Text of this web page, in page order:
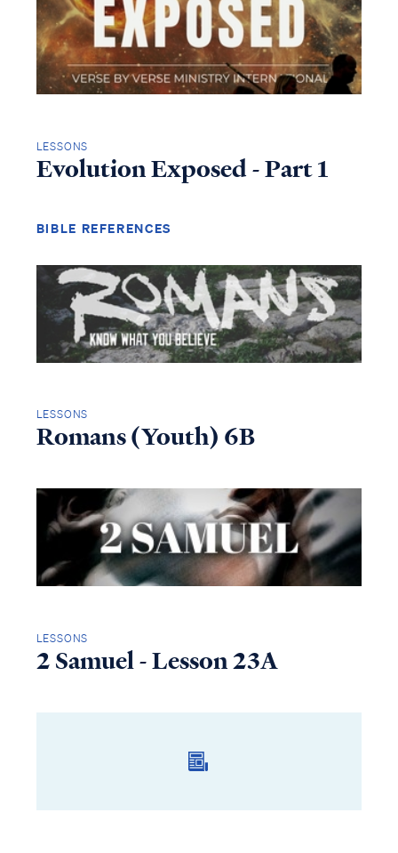
LESSONS
Evolution Exposed - Part 1
BIBLE REFERENCES
LESSONS
Romans (Youth) 6B
LESSONS
2 Samuel - Lesson 23A